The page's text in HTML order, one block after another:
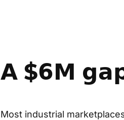
𝗔 $𝟲𝗠 𝗴𝗮𝗽
Most industrial